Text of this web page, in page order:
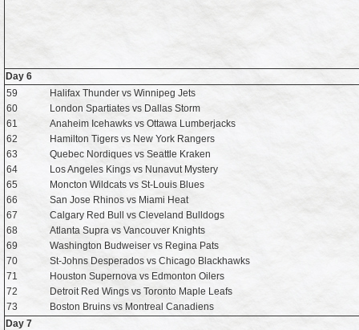
Day 6
59
Halifax Thunder vs Winnipeg Jets
60
London Spartiates vs Dallas Storm
61
Anaheim Icehawks vs Ottawa Lumberjacks
62
Hamilton Tigers vs New York Rangers
63
Quebec Nordiques vs Seattle Kraken
64
Los Angeles Kings vs Nunavut Mystery
65
Moncton Wildcats vs St-Louis Blues
66
San Jose Rhinos vs Miami Heat
67
Calgary Red Bull vs Cleveland Bulldogs
68
Atlanta Supra vs Vancouver Knights
69
Washington Budweiser vs Regina Pats
70
St-Johns Desperados vs Chicago Blackhawks
71
Houston Supernova vs Edmonton Oilers
72
Detroit Red Wings vs Toronto Maple Leafs
73
Boston Bruins vs Montreal Canadiens
Day 7